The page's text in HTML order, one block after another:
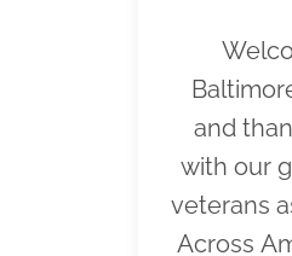
and
with our
veterans
Across